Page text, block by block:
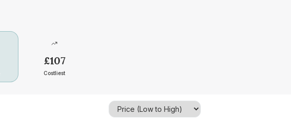
£107
Costliest